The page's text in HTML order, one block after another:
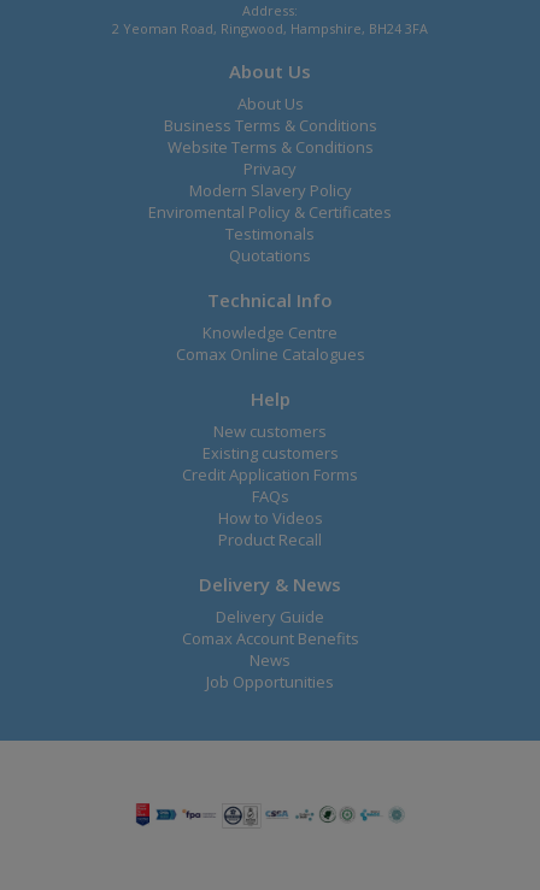
Address:
2 Yeoman Road, Ringwood, Hampshire, BH24 3FA
About Us
About Us
Business Terms & Conditions
Website Terms & Conditions
Privacy
Modern Slavery Policy
Enviromental Policy & Certificates
Testimonals
Quotations
Technical Info
Knowledge Centre
Comax Online Catalogues
Help
New customers
Existing customers
Credit Application Forms
FAQs
How to Videos
Product Recall
Delivery & News
Delivery Guide
Comax Account Benefits
News
Job Opportunities